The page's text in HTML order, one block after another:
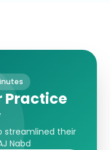
Practice
streamlined their
Nabd